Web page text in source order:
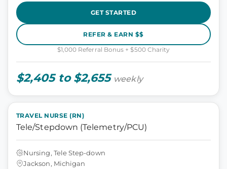
GET STARTED
REFER & EARN $$
$1,000 Referral Bonus + $500 Charity
$2,405 to $2,655 weekly
TRAVEL NURSE (RN)
Tele/Stepdown (Telemetry/PCU)
Nursing, Tele Step-down
Jackson, Michigan